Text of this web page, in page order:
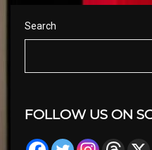
Search
FOLLOW US ON